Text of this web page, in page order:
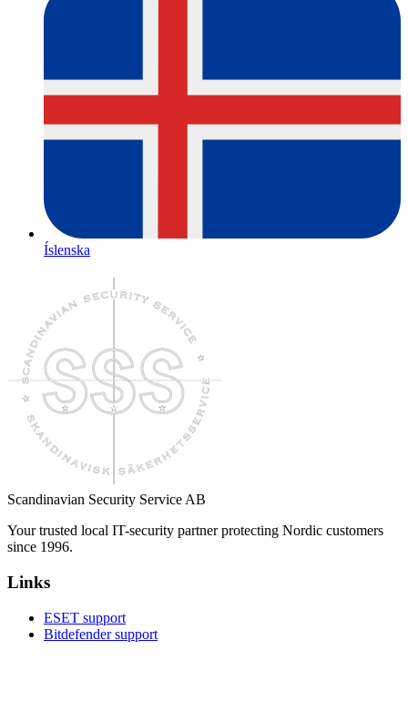
Íslenska
Scandinavian Security Service AB
Your trusted local IT-security partner protecting Nordic customers
since 1996.
Links
ESET support
Bitdefender support